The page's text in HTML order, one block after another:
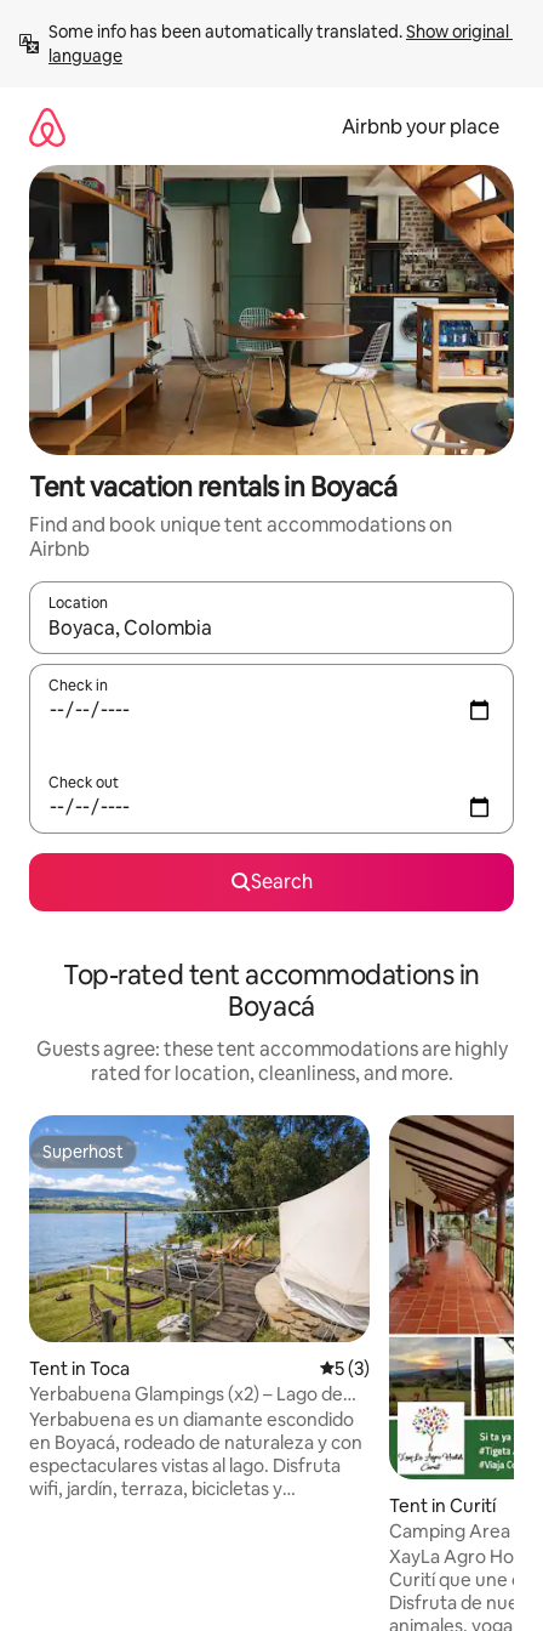
content
Some info has been automatically translated. Show original
language
Airbnb your place
Tent vacation rentals in Boyacá
Find and book unique tent accommodations on
Airbnb
Location
When results are available, navigate with up and down arrow
Check in
Check out
Search
Top-rated tent accommodations in
Boyacá
Guests agree: these tent accommodations are highly
rated for location, cleanliness, and more.
Superhost
Superhost
Tent in Toca 5 out of 5 average rating,
5 (3)
Yerbabuena Glampings (x2) – Lago de
Toca (Boyacá)
Yerbabuena es un diamante escondido
en Boyacá, rodeado de naturaleza y con
espectaculares vistas al lago. Disfruta
wifi, jardín, terraza, bicicletas y
Tent in Curití
Camping Area
XayLa Agro Hostal: Refugio único
Curití que une
Disfruta de
animales, yoga y